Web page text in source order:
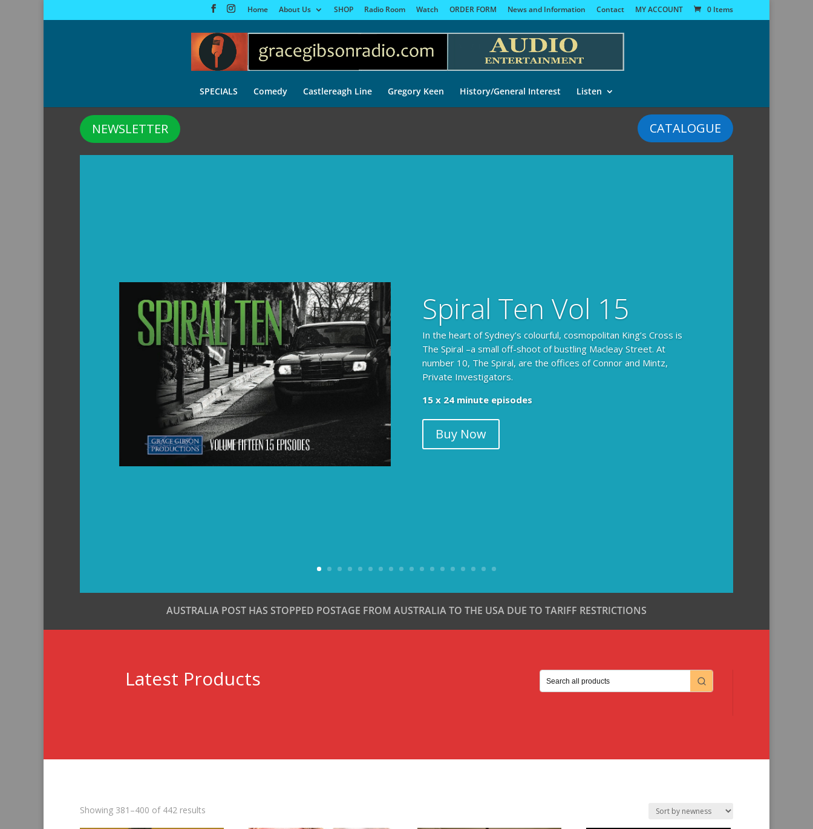
Home About Us SHOP Radio Room Watch ORDER FORM News and Information Contact MY ACCOUNT 0 Items
SPECIALS Comedy Castlereagh Line Gregory Keen History/General Interest Listen
CATALOGUE
NEWSLETTER
Spiral Ten Vol 15
In the heart of Sydney’s colourful, cosmopolitan King’s Cross is
The Spiral –a small off-shoot of bustling Macleay Street. At
number 10, The Spiral, are the offices of Connor and Mintz,
Private Investigators.
15 x 24 minute episodes
Buy Now
AUSTRALIA POST HAS STOPPED POSTAGE FROM AUSTRALIA TO THE USA DUE TO TARIFF RESTRICTIONS
Latest Products
Showing 381–400 of 442 results